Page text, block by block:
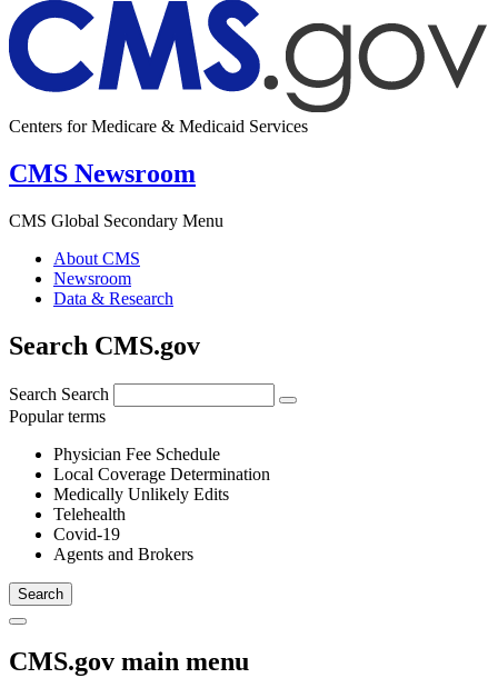
Centers for Medicare & Medicaid Services
CMS Newsroom
CMS Global Secondary Menu
About CMS
Newsroom
Data & Research
Search CMS.gov
Search Search
Popular terms
Physician Fee Schedule
Local Coverage Determination
Medically Unlikely Edits
Telehealth
Covid-19
Agents and Brokers
CMS.gov main menu